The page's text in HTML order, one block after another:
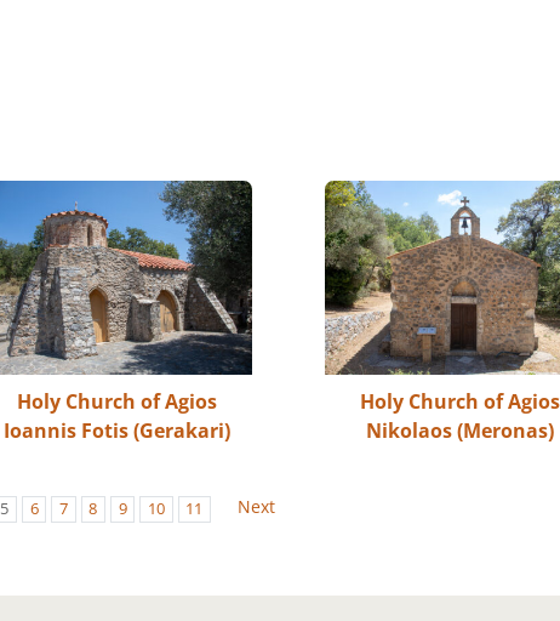
Holy Church of Agios
Ioannis Fotis (Gerakari)
Holy Church of Agios
Nikolaos (Meronas)
5 6 7 8 9 10 11 Next